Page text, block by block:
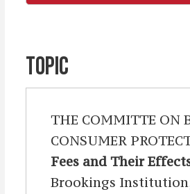
TOPIC
THE COMMITTE ON
CONSUMER
Fees and Their
Brookings